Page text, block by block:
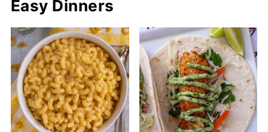
Easy Dinners